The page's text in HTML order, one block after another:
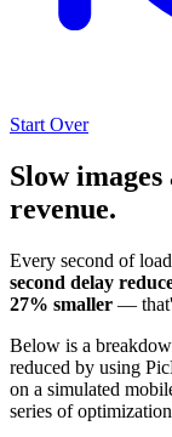
Start Over
Slow
revenue.
Every second of
second delay
27% smaller —
Below is a
reduced by using
on a simulated
series of